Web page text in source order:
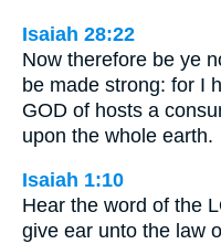
Isaiah 28:22
Now therefore be ye
be made strong: for I
GOD of hosts a
upon the whole earth.
Isaiah 1:10
Hear the word of the
give ear unto the law